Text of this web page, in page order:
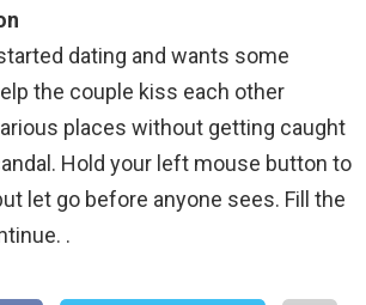
dating and wants some
the couple kiss each other
places without getting caught
Hold your left mouse button to
let go before anyone sees. Fill the
.